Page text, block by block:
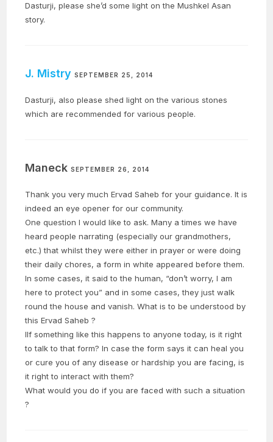
Dasturji, please she’d some light on the Mushkel Asan
story.
J. Mistry SEPTEMBER 25, 2014
Dasturji, also please shed light on the various stones
which are recommended for various people.
ManeckSEPTEMBER 26, 2014
Thank you very much Ervad Saheb for your guidance. It is
indeed an eye opener for our community.
One question I would like to ask. Many a times we have
heard people narrating (especially our grandmothers,
etc.) that whilst they were either in prayer or were doing
their daily chores, a form in white appeared before them.
In some cases, it said to the human, “don’t worry, I am
here to protect you” and in some cases, they just walk
round the house and vanish. What is to be understood by
this Ervad Saheb ?
IIf something like this happens to anyone today, is it right
to talk to that form? In case the form says it can heal you
or cure you of any disease or hardship you are facing, is
it right to interact with them?
What would you do if you are faced with such a situation
?